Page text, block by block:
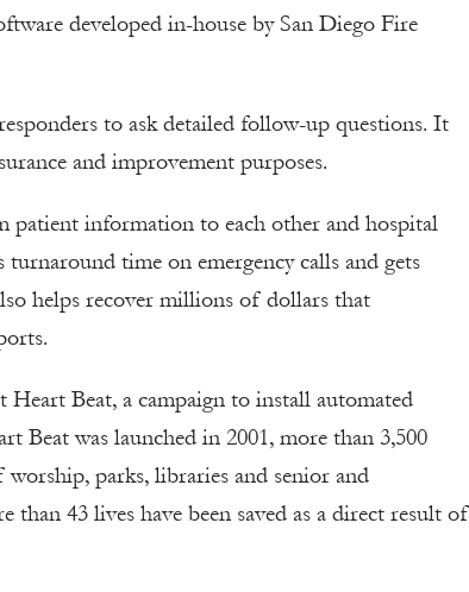
developed in-house by San Diego Fire
to ask detailed follow-up questions. It
and improvement purposes.
patient information to each other and hospital
time on emergency calls and gets
helps recover millions of dollars that
Beat, a campaign to install automated
Beat was launched in 2001, more than 3,500
parks, libraries and senior and
43 lives have been saved as a direct result of